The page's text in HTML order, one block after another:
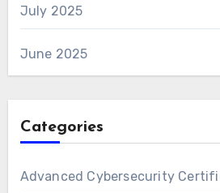
July 2025
June 2025
Categories
Advanced Cybersecurity